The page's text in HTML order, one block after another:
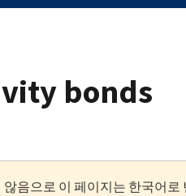
bonds
음으로 이 페이지는 한국어로